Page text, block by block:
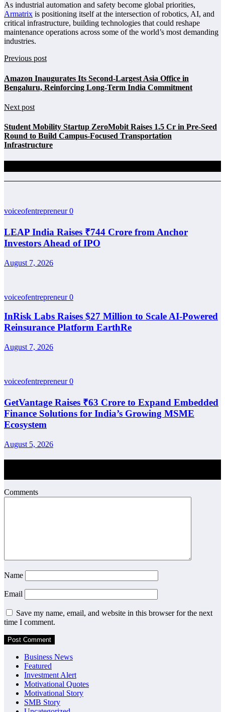
As industrial automation and safety become global priorities,
Armatrix is positioning itself at the intersection of robotics, AI, and
critical infrastructure, building technologies that could reshape
maintenance operations across some of the world’s most demanding
industries.
Previous post
Amazon Inaugurates Its Second-Largest Asia Office in
Bengaluru, Reinforcing Long-Term India Commitment
Next post
Student Mobility Startup ZeroMobit Raises 1.5 Cr in Pre-Seed
Round to Build Campus-Focused Transportation
Infrastructure
voiceofentrepreneur0
LEAP India Raises ₹744 Crore from Anchor
Investors Ahead of IPO
August 7, 2026
voiceofentrepreneur0
InRisk Labs Raises $27 Million to Scale AI-Powered
Reinsurance Platform EarthRe
August 7, 2026
voiceofentrepreneur0
GetVantage Raises ₹63 Crore to Expand Embedded
Finance Solutions for India’s Growing MSME
Ecosystem
August 5, 2026
Comments
Name
Email
Save my name, email, and website in this browser for the next
time I comment.
Business News
Featured
Investment Alert
Motivational Quotes
Motivational Story
SMB Story